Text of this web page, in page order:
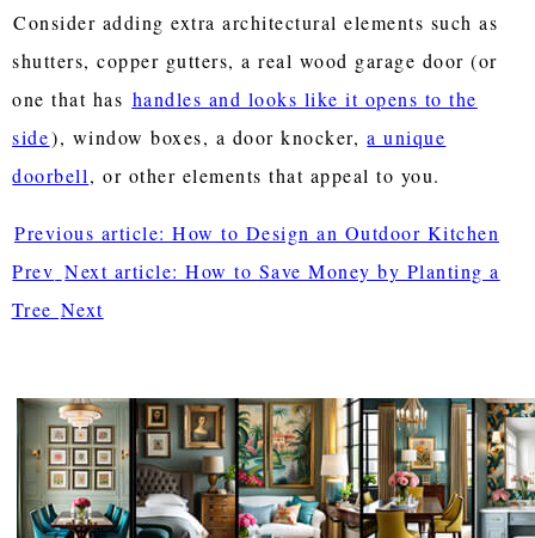
Consider adding extra architectural elements such as
shutters, copper gutters, a real wood garage door (or
one that has handles and looks like it opens to the
side), window boxes, a door knocker, a unique
doorbell, or other elements that appeal to you.
Previous article: How to Design an Outdoor Kitchen
Prev Next article: How to Save Money by Planting a
Tree Next